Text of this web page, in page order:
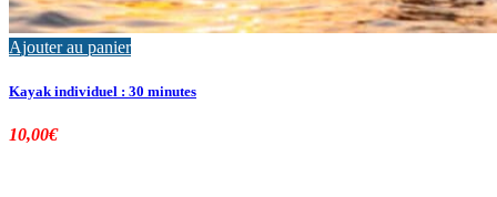
Ajouter au panier
Kayak individuel : 30 minutes
10,00€